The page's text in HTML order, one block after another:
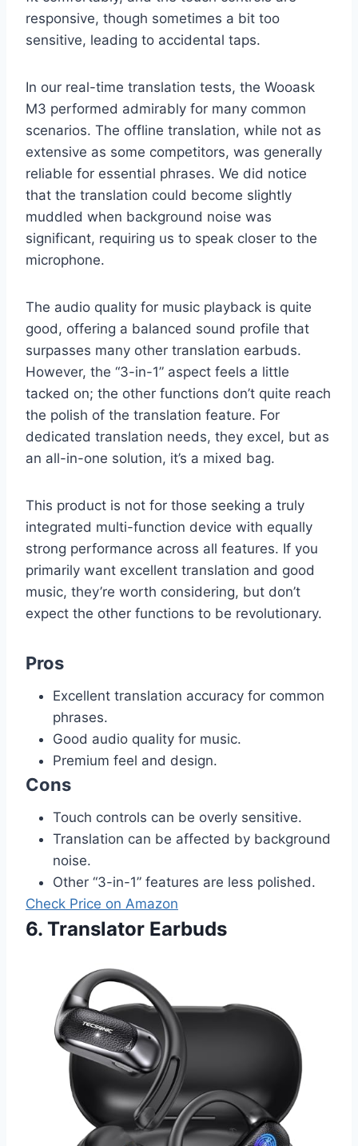
responsive, though sometimes a bit too
sensitive, leading to accidental taps.
In our real-time translation tests, the Wooask
M3 performed admirably for many common
scenarios. The offline translation, while not as
extensive as some competitors, was generally
reliable for essential phrases. We did notice
that the translation could become slightly
muddled when background noise was
significant, requiring us to speak closer to the
microphone.
The audio quality for music playback is quite
good, offering a balanced sound profile that
surpasses many other translation earbuds.
However, the “3-in-1” aspect feels a little
tacked on; the other functions don’t quite reach
the polish of the translation feature. For
dedicated translation needs, they excel, but as
an all-in-one solution, it’s a mixed bag.
This product is not for those seeking a truly
integrated multi-function device with equally
strong performance across all features. If you
primarily want excellent translation and good
music, they’re worth considering, but don’t
expect the other functions to be revolutionary.
Pros
Excellent translation accuracy for common
phrases.
Good audio quality for music.
Premium feel and design.
Cons
Touch controls can be overly sensitive.
Translation can be affected by background
noise.
Other “3-in-1” features are less polished.
Check Price on Amazon
6. Translator Earbuds